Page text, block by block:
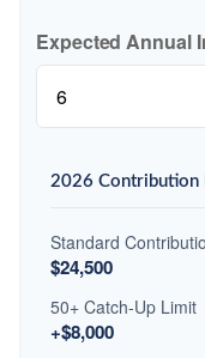
Expected Annual
2026 Contribution
Standard
$24,500
50+ Catch-Up Limit
+$8,000